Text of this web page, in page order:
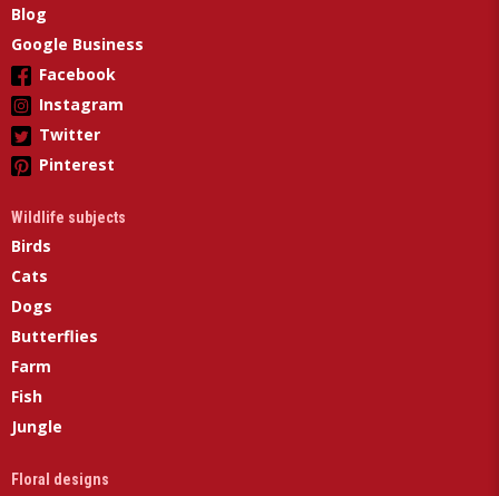
Blog
Google Business
Facebook
Instagram
Twitter
Pinterest
Wildlife subjects
Birds
Cats
Dogs
Butterflies
Farm
Fish
Jungle
Floral designs